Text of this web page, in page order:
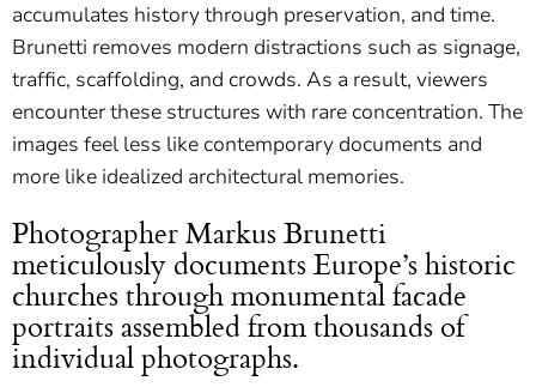
accumulates history through preservation, and time.
Brunetti removes modern distractions such as signage,
traffic, scaffolding, and crowds. As a result, viewers
encounter these structures with rare concentration. The
images feel less like contemporary documents and
more like idealized architectural memories.
Photographer Markus Brunetti
meticulously documents Europe’s historic
churches through monumental facade
portraits assembled from thousands of
individual photographs.